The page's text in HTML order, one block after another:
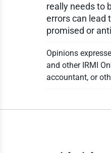
really needs to
errors can lead
promised or
Opinions
and other IRMI
accountant, or